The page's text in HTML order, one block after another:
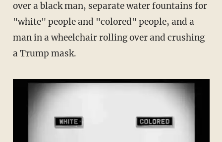
over a black man, separate water fountains for
"white" people and "colored" people, and a
man in a wheelchair rolling over and crushing
a Trump mask.